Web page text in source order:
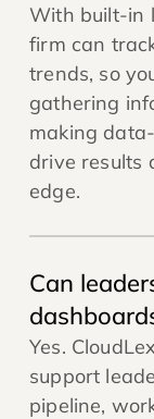
With built-in
firm can
trends, so
gathering
making
drive results
edge.
Can
Yes.
support
pipeline,